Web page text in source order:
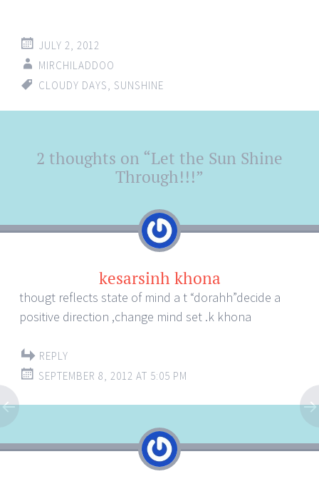
JULY 2, 2012
MIRCHILADDOO
CLOUDY DAYS
SUNSHINE
Post
navigation
2 thoughts on “Let the Sun Shine
Through!!!”
kesarsinh khona
thougt reflects state of mind a t “dorahh”decide a
positive direction ,change mind set .k khona
REPLY
SEPTEMBER 8, 2012 AT 5:05 PM